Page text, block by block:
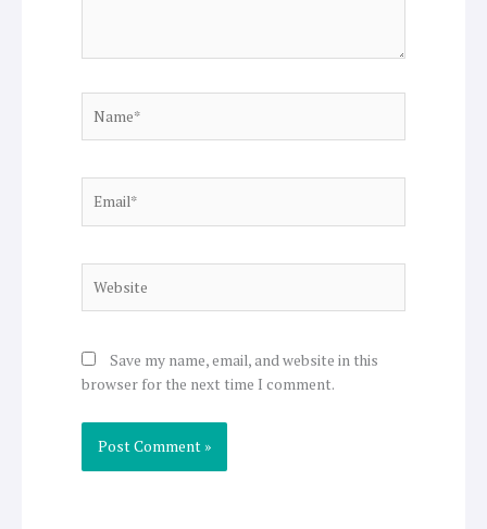
Save my name, email, and website in this
browser for the next time I comment.